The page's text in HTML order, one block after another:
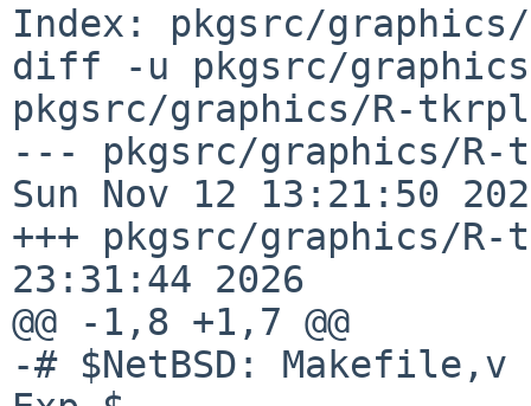
Index: pkgsrc/
diff -u pkgsrc/
pkgsrc/graphics/R-
--- pkgsrc/graphics/
Sun Nov 12 13:21:50
+++ pkgsrc/graphics/
23:31:44 2026
@@ -1,8 +1,7 @@
-# $NetBSD: